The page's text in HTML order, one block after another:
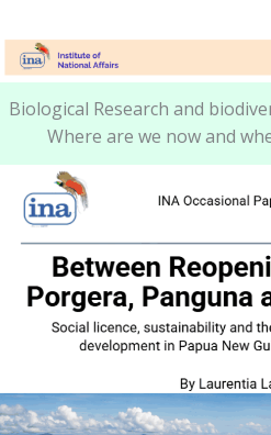
Biological Research and
Where are we now and